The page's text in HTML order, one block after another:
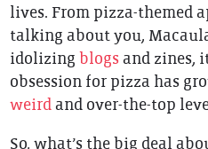
lives. From pizza-themed
talking about you,
idolizing blogs and zines,
obsession for pizza has
weird and over-the-top
So, what’s the big deal